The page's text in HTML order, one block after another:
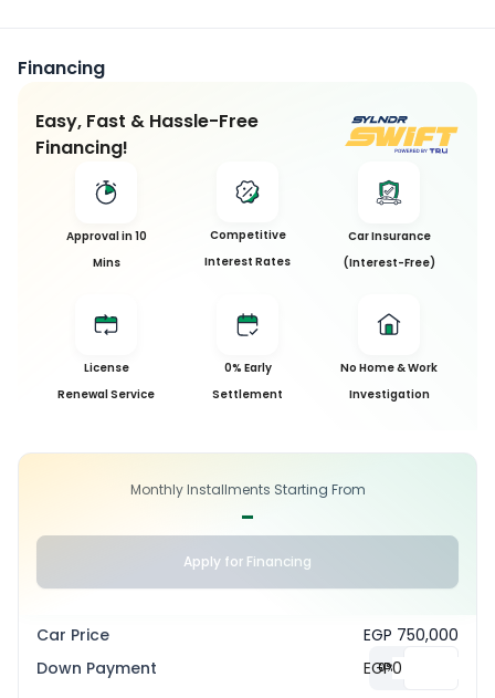
Financing
Easy, Fast & Hassle-Free
Financing!
Approval in 10
Mins
Competitive
Interest Rates
Car Insurance
(Interest-Free)
License
Renewal Service
0% Early
Settlement
No Home & Work
Investigation
Monthly Installments Starting From
-
Apply for Financing
Car Price
EGP 750,000
Down Payment
0%
EGP